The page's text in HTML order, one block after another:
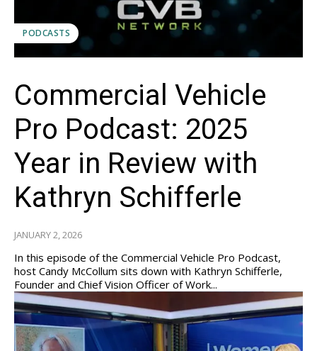
PODCASTS
Commercial Vehicle
Pro Podcast: 2025
Year in Review with
Kathryn Schifferle
JANUARY 2, 2026
In this episode of the Commercial Vehicle Pro Podcast,
host Candy McCollum sits down with Kathryn Schifferle,
Founder and Chief Vision Officer of Work...